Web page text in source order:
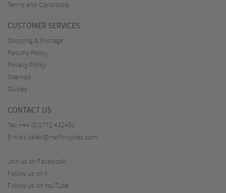
Terms and Conditions
CUSTOMER SERVICES
Shipping & Postage
Returns Policy
Privacy Policy
Sitemap
Guides
CONTACT US
Tel: +44 (0)1772 432431
E-mail: sales@merlincycles.com
Join us on Facebook
Follow us on X
Follow us on YouTube